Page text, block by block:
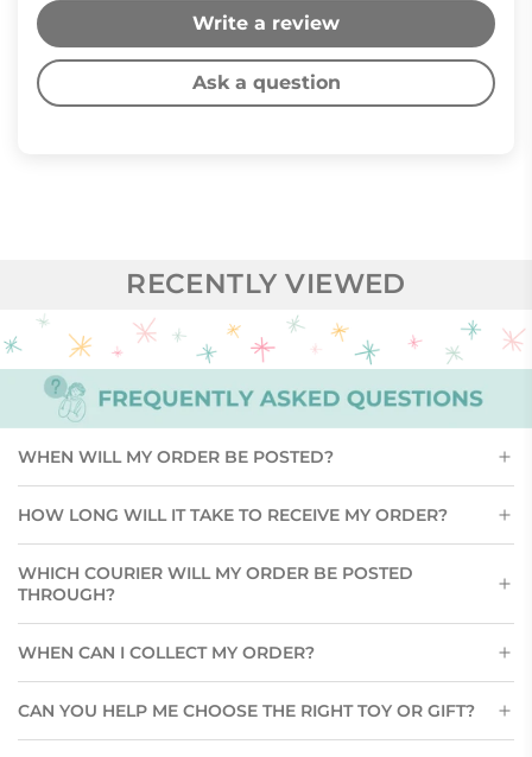
Write a review
Ask a question
RECENTLY VIEWED
WHEN WILL MY ORDER BE POSTED?
HOW LONG WILL IT TAKE TO RECEIVE MY ORDER?
WHICH COURIER WILL MY ORDER BE POSTED
THROUGH?
WHEN CAN I COLLECT MY ORDER?
CAN YOU HELP ME CHOOSE THE RIGHT TOY OR GIFT?